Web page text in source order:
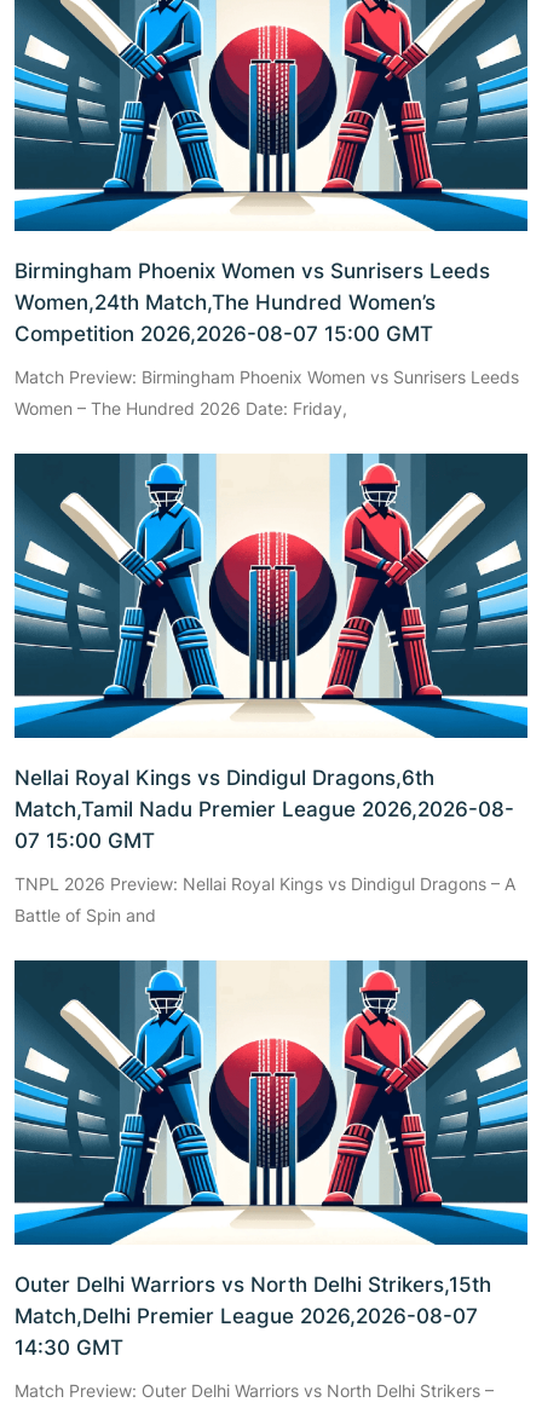
Birmingham Phoenix Women vs Sunrisers Leeds
Women,24th Match,The Hundred Women’s
Competition 2026,2026-08-07 15:00 GMT
Match Preview: Birmingham Phoenix Women vs Sunrisers Leeds
Women – The Hundred 2026 Date: Friday,
Nellai Royal Kings vs Dindigul Dragons,6th
Match,Tamil Nadu Premier League 2026,2026-08-
07 15:00 GMT
TNPL 2026 Preview: Nellai Royal Kings vs Dindigul Dragons – A
Battle of Spin and
Outer Delhi Warriors vs North Delhi Strikers,15th
Match,Delhi Premier League 2026,2026-08-07
14:30 GMT
Match Preview: Outer Delhi Warriors vs North Delhi Strikers –